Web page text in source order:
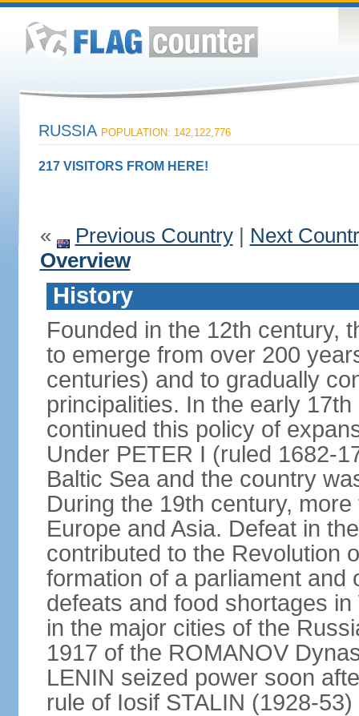
RUSSIA POPULATION: 142,122,776
217 VISITORS FROM HERE!
« Previous Country| Next
Overview
History
Founded in the 12th century,
to emerge from over 200
centuries) and to gradually
principalities. In the early
continued this policy of
Under PETER I (ruled 1682-
Baltic Sea and the country
During the 19th century,
Europe and Asia. Defeat in
contributed to the Revolution
formation of a parliament and
defeats and food shortages
in the major cities of the
1917 of the ROMANOV
LENIN seized power soon
rule of Iosif STALIN (1928-